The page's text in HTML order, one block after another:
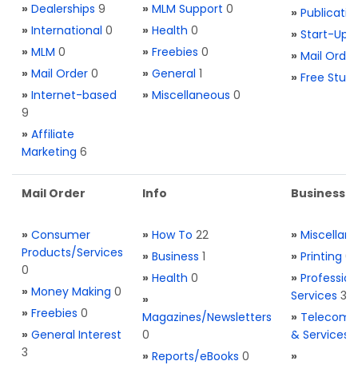
» Dealerships 9
» International 0
» MLM 0
» Mail Order 0
» Internet-based
9
» Affiliate
Marketing 6
» MLM Support 0
» Health 0
» Freebies 0
» General 1
» Miscellaneous 0
»
» Start-Ups
» Mail Order
» Free Stuff
Mail Order
» Consumer
Products/Services
0
» Money Making 0
» Freebies 0
» General Interest
3
Info
» How To 22
» Business 1
» Health 0
»
Magazines/Newsletters
0
» Reports/eBooks 0
Business
»
» Printing 0
»
Services 3
» Telecom.
& Services
»